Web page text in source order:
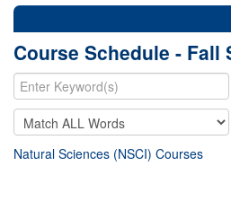
Course Schedule - Fall
Natural Sciences (NSCI) Courses